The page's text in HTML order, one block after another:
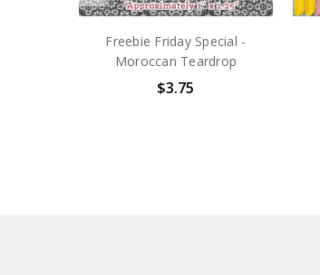
Freebie Friday Special -
Moroccan Teardrop
$3.75